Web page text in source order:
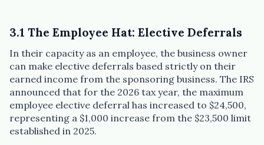
3.1 The Employee Hat: Elective Deferrals
In their capacity as an employee, the business owner
can make elective deferrals based strictly on their
earned income from the sponsoring business. The IRS
announced that for the 2026 tax year, the maximum
employee elective deferral has increased to $24,500,
representing a $1,000 increase from the $23,500 limit
established in 2025.